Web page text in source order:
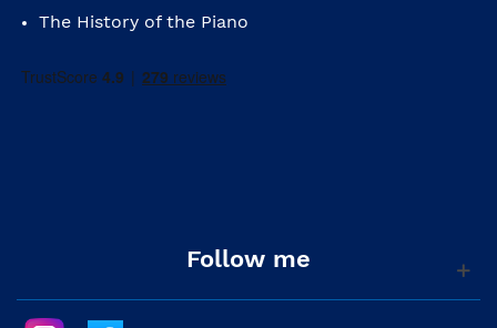
The History of the Piano
Follow me